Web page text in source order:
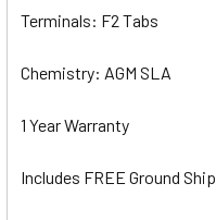
Terminals: F2 Tabs
Chemistry: AGM SLA
1 Year Warranty
Includes FREE Ground